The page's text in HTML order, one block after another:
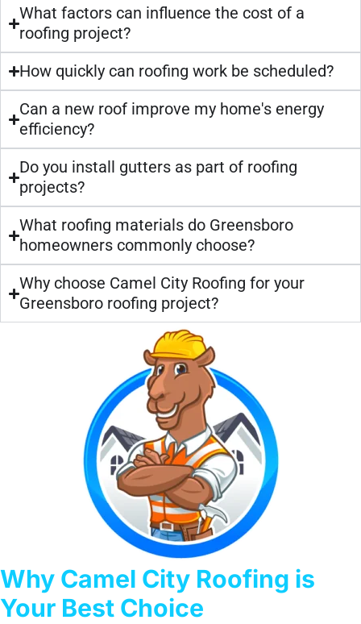
What factors can influence the cost of a
roofing project?
How quickly can roofing work be scheduled?
Can a new roof improve my home's energy
efficiency?
Do you install gutters as part of roofing
projects?
What roofing materials do Greensboro
homeowners commonly choose?
Why choose Camel City Roofing for your
Greensboro roofing project?
Why Camel City Roofing is
Your Best Choice